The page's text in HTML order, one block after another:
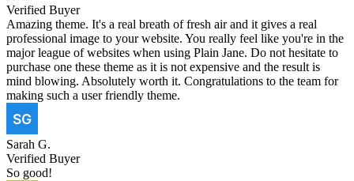
Verified Buyer
Amazing theme. It's a real breath of fresh air and it gives a real
professional image to your website. You really feel like you're in the
major league of websites when using Plain Jane. Do not hesitate to
purchase one these theme as it is not expensive and the result is
mind blowing. Absolutely worth it. Congratulations to the team for
making such a user friendly theme.
Sarah G.
Verified Buyer
So good!